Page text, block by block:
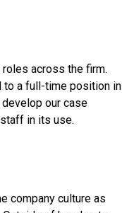
across the firm.
to a full-time position in
our case
in its use.
company culture as